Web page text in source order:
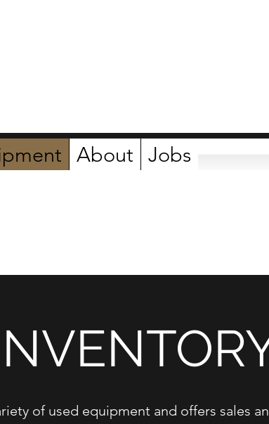
About Jobs
of used equipment and offers sales